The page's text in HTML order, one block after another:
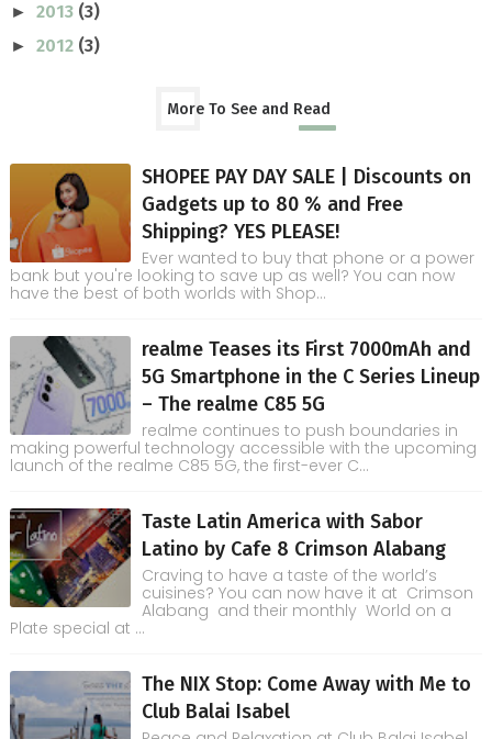
► 2013 (3)
► 2012 (3)
More To See and Read
SHOPEE PAY DAY SALE | Discounts on
Gadgets up to 80 % and Free
Shipping? YES PLEASE!
Ever wanted to buy that phone or a power
bank but you're looking to save up as well? You can now
have the best of both worlds with Shop...
realme Teases its First 7000mAh and
5G Smartphone in the C Series Lineup
– The realme C85 5G
realme continues to push boundaries in
making powerful technology accessible with the upcoming
launch of the realme C85 5G, the first-ever C...
Taste Latin America with Sabor
Latino by Cafe 8 Crimson Alabang
Craving to have a taste of the world’s
cuisines? You can now have it at Crimson
Alabang and their monthly World on a
Plate special at ...
The NIX Stop: Come Away with Me to
Club Balai Isabel